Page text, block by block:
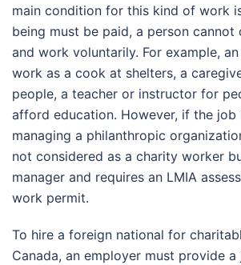
main condition for this kind of work
being must be paid, a person cannot
and work voluntarily. For example,
work as a cook at shelters, a
people, a teacher or instructor for
afford education. However, if the job
managing a philanthropic
not considered as a charity worker
manager and requires an LMIA
work permit.
To hire a foreign national for
Canada, an employer must provide